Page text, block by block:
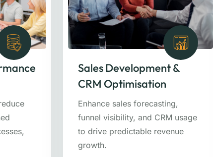
Sales Development &
CRM Optimisation
Enhance sales forecasting,
funnel visibility, and CRM usage
to drive predictable revenue
growth.